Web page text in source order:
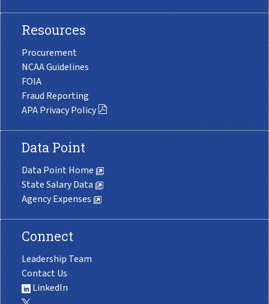
Resources
Procurement
NCAA Guidelines
FOIA
Fraud Reporting
APA Privacy Policy
Data Point
Data Point Home
State Salary Data
Agency Expenses
Connect
Leadership Team
Contact Us
LinkedIn